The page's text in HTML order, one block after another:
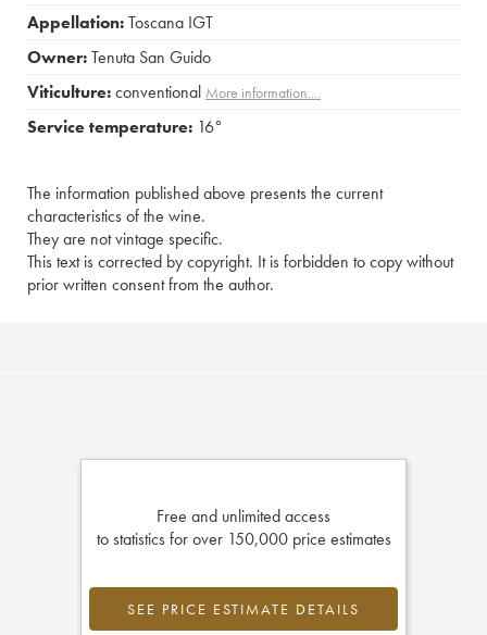
Appellation:Toscana IGT
Owner:Tenuta San Guido
Viticulture:conventional More information....
Service temperature: 16°
The information published above presents the current
characteristics of the wine.
They are not vintage specific.
This text is corrected by copyright. It is forbidden to copy without
prior written consent from the author.
Free and unlimited access
to statistics for over 150,000 price estimates
SEE PRICE ESTIMATE DETAILS